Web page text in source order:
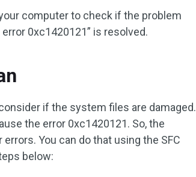
computer to check if the problem
0xc1420121” is resolved.
if the system files are damaged.
the error 0xc1420121. So, the
You can do that using the SFC
below: